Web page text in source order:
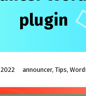
plugin
2022 announcer, Tips,